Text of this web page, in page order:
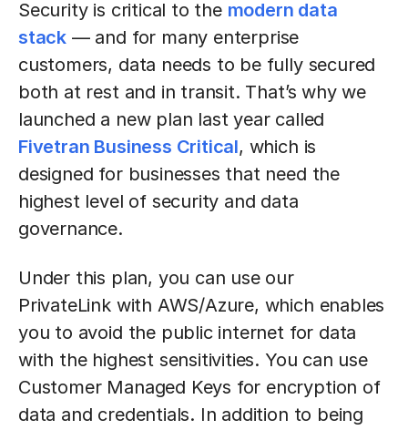
Security is critical to the modern data
stack — and for many enterprise
customers, data needs to be fully secured
both at rest and in transit. That’s why we
launched a new plan last year called
Fivetran Business Critical, which is
designed for businesses that need the
highest level of security and data
governance.
Under this plan, you can use our
PrivateLink with AWS/Azure, which enables
you to avoid the public internet for data
with the highest sensitivities. You can use
Customer Managed Keys for encryption of
data and credentials. In addition to being